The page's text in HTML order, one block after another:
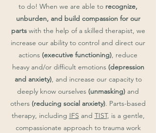
to do! When we are able to recognize,
unburden, and build compassion for our
partswith the help of a skilled therapist, we
increase our ability to control and direct our
actions (executive functioning), reduce
heavy and/or difficult emotions (depression
and anxiety), and increase our capacity to
deeply know ourselves (unmasking) and
others (reducing social anxiety). Parts-based
therapy, including IFS and TIST, is a gentle,
compassionate approach to trauma work